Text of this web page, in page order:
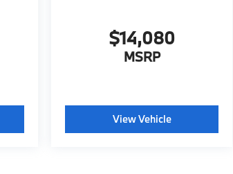
$14,080
MSRP
View Vehicle